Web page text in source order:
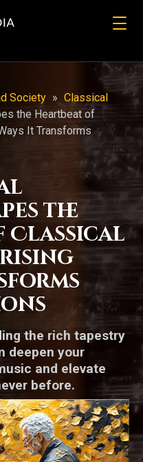
Society » Classical
the Heartbeat of
It Transforms
the
Classical
the rich tapestry
deepen your
and elevate
before.